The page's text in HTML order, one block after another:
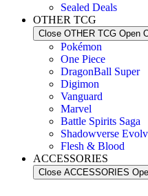
Sealed Deals
OTHER TCG
Close OTHER TCG Open
Pokémon
One Piece
DragonBall Super
Digimon
Vanguard
Marvel
Battle Spirits Saga
Shadowverse
Flesh & Blood
ACCESSORIES
Close ACCESSORIES